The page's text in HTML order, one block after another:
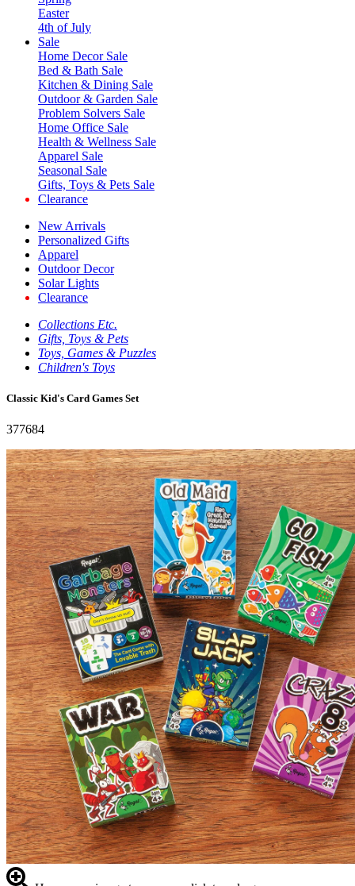
Easter
4th of July
Sale
Home Decor Sale
Bed & Bath Sale
Kitchen & Dining Sale
Outdoor & Garden Sale
Problem Solvers Sale
Home Office Sale
Health & Wellness Sale
Apparel Sale
Seasonal Sale
Gifts, Toys & Pets Sale
Clearance
New Arrivals
Personalized Gifts
Apparel
Outdoor Decor
Solar Lights
Clearance
Collections Etc.
Gifts, Toys & Pets
Toys, Games & Puzzles
Children's Toys
Classic Kid's Card Games Set
377684